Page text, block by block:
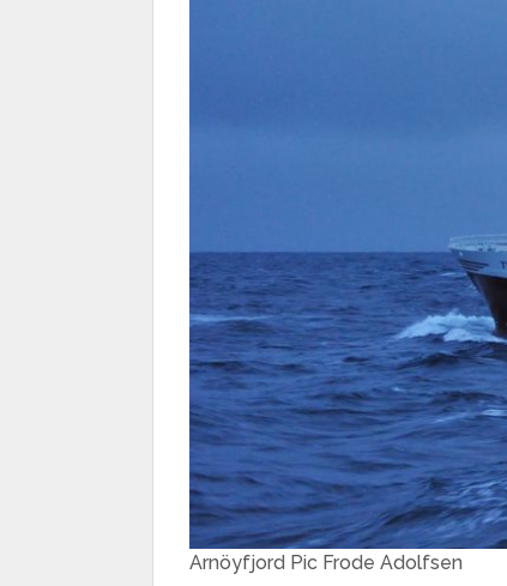
Arnöyfjord Pic Frode Adolfsen